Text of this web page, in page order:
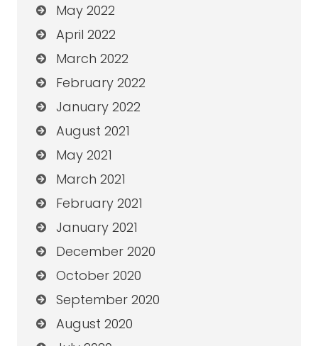
May 2022
April 2022
March 2022
February 2022
January 2022
August 2021
May 2021
March 2021
February 2021
January 2021
December 2020
October 2020
September 2020
August 2020